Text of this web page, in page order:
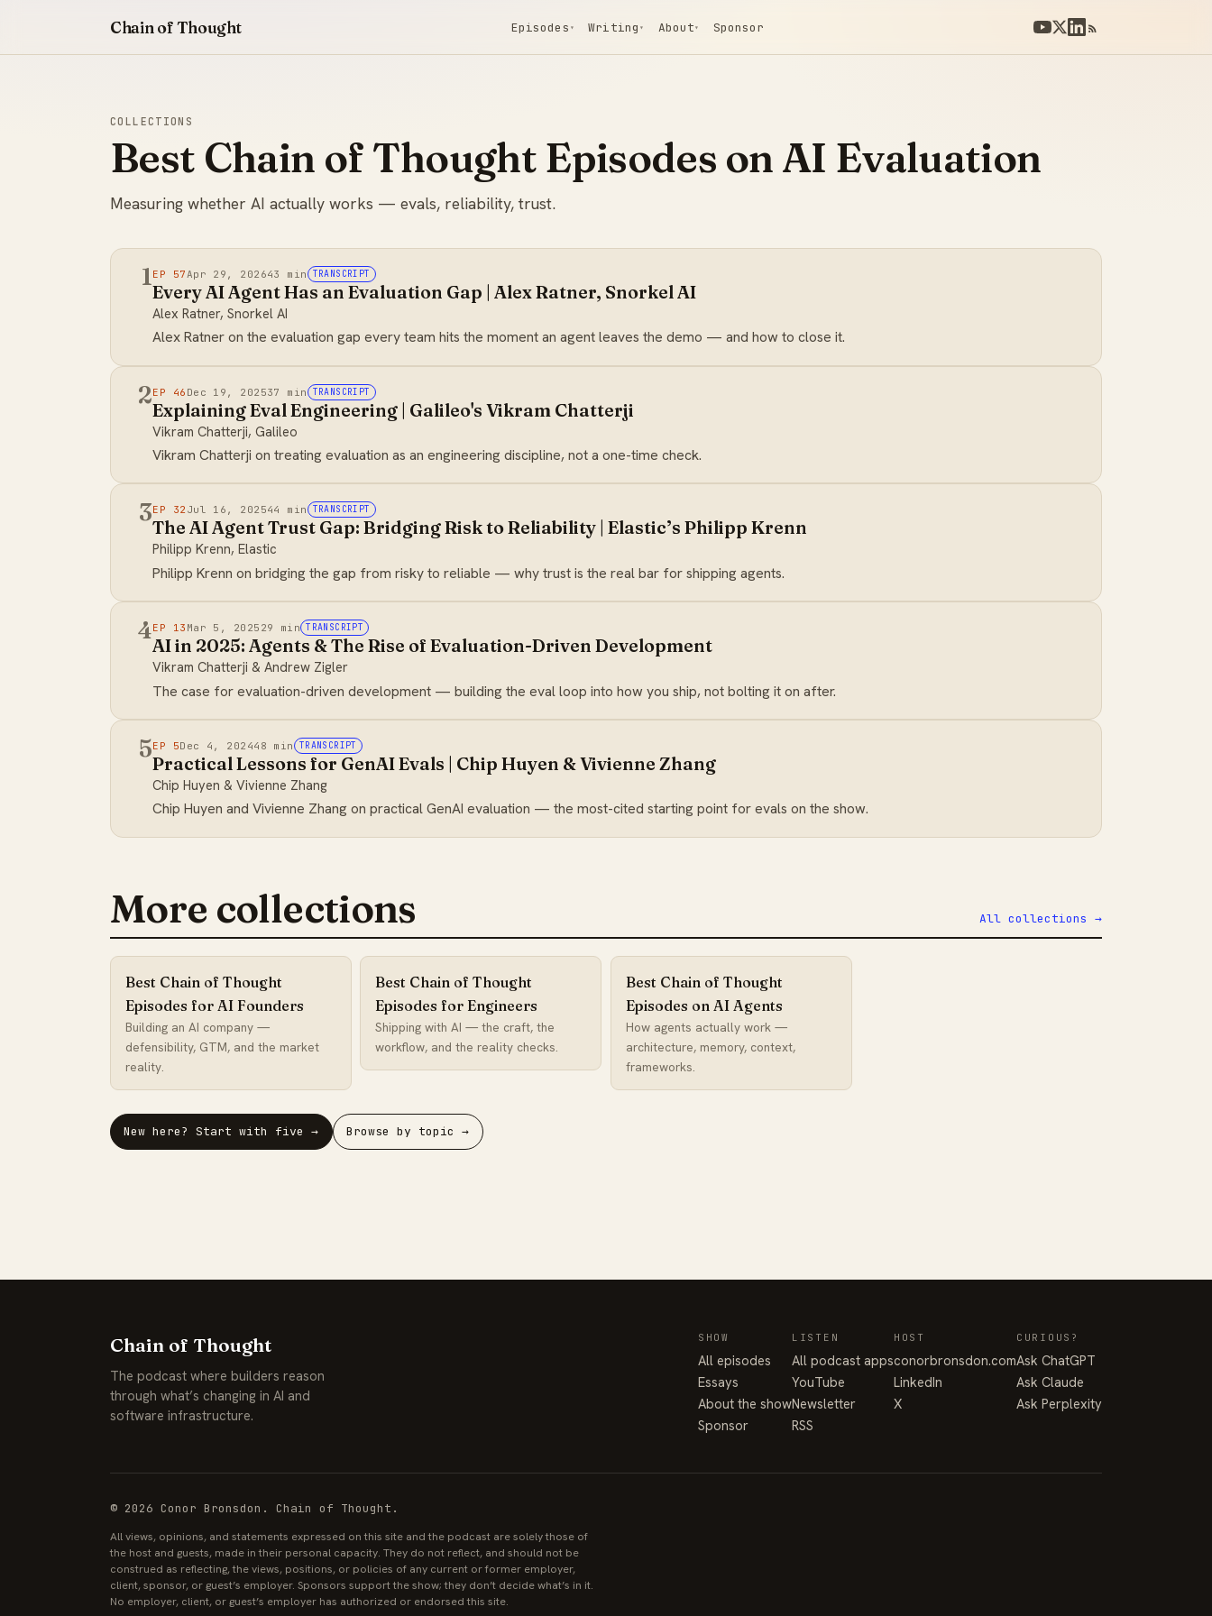
Chain of Thought Episodes ▾ Writing ▾ About ▾ Sponsor
COLLECTIONS
Best Chain of Thought Episodes on AI Evaluation
Measuring whether AI actually works — evals, reliability, trust.
1EP 57Apr 29, 202643 min TRANSCRIPT
Every AI Agent Has an Evaluation Gap | Alex Ratner, Snorkel AI
Alex Ratner, Snorkel AI
Alex Ratner on the evaluation gap every team hits the moment an agent leaves the demo — and how to close it.
2EP 46 Dec 19, 202537 min TRANSCRIPT
Explaining Eval Engineering | Galileo's Vikram Chatterji
Vikram Chatterji, Galileo
Vikram Chatterji on treating evaluation as an engineering discipline, not a one-time check.
3EP 32Jul 16, 202544 min TRANSCRIPT
The AI Agent Trust Gap: Bridging Risk to Reliability | Elastic’s Philipp Krenn
Philipp Krenn, Elastic
Philipp Krenn on bridging the gap from risky to reliable — why trust is the real bar for shipping agents.
4EP 13 Mar 5, 2025 29 min TRANSCRIPT
AI in 2025: Agents & The Rise of Evaluation-Driven Development
Vikram Chatterji & Andrew Zigler
The case for evaluation-driven development — building the eval loop into how you ship, not bolting it on after.
5EP 5Dec 4, 202448 min TRANSCRIPT
Practical Lessons for GenAI Evals | Chip Huyen & Vivienne Zhang
Chip Huyen & Vivienne Zhang
Chip Huyen and Vivienne Zhang on practical GenAI evaluation — the most-cited starting point for evals on the show.
More collections All collections →
Best Chain of Thought
Episodes for AI Founders
Building an AI company —
defensibility, GTM, and the market
reality.
Best Chain of Thought
Episodes for Engineers
Shipping with AI — the craft, the
workflow, and the reality checks.
Best Chain of Thought
Episodes on AI Agents
How agents actually work —
architecture, memory, context,
frameworks.
New here? Start with five → Browse by topic →
Chain of Thought
The podcast where builders reason
through what’s changing in AI and
software infrastructure.
SHOW
All episodes
Essays
About the show
Sponsor
LISTEN
All podcast apps
YouTube
Newsletter
RSS
HOST
conorbronsdon.com
LinkedIn
X
CURIOUS?
Ask ChatGPT
Ask Claude
Ask Perplexity
© 2026 Conor Bronsdon. Chain of Thought.
All views, opinions, and statements expressed on this site and the podcast are solely those of
the host and guests, made in their personal capacity. They do not reflect, and should not be
construed as reflecting, the views, positions, or policies of any current or former employer,
client, sponsor, or guest’s employer. Sponsors support the show; they don’t decide what’s in it.
No employer, client, or guest’s employer has authorized or endorsed this site.